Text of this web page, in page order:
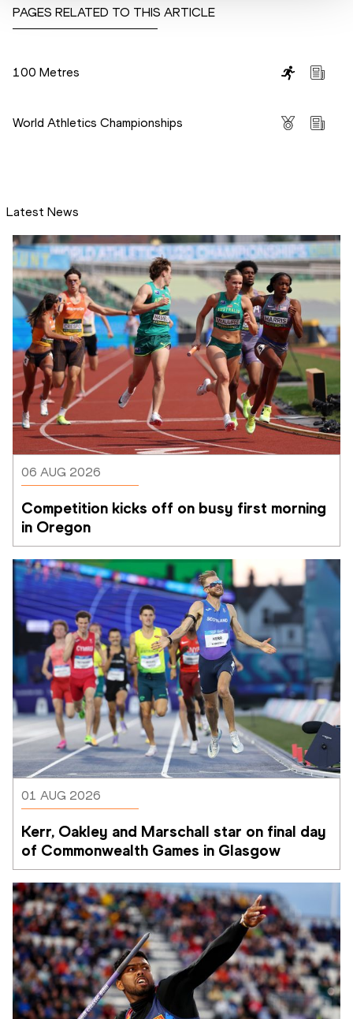
PAGES RELATED TO THIS ARTICLE
100 Metres
World Athletics Championships
Latest News
06 AUG 2026
Competition kicks off on busy first morning
in Oregon
01 AUG 2026
Kerr, Oakley and Marschall star on final day
of Commonwealth Games in Glasgow